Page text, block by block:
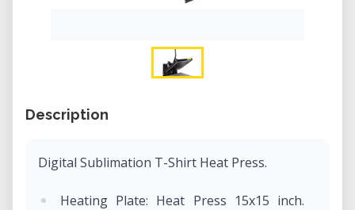
Description
Digital Sublimation T-Shirt Heat Press.
Heating Plate: Heat Press 15x15 inch.